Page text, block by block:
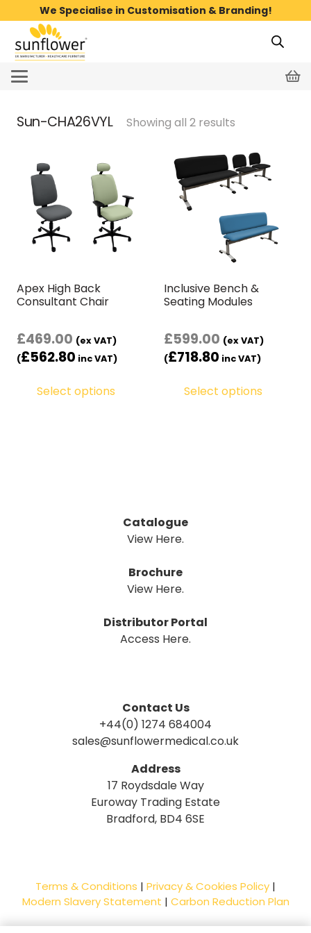
We Specialise in Customisation & Branding!
Sun-CHA26VYL Showing all 2 results
Apex High Back
Consultant Chair
£469.00 (ex VAT)
(£562.80 inc VAT)
Select options
Inclusive Bench &
Seating Modules
£599.00 (ex VAT)
(£718.80 inc VAT)
Select options
Catalogue
View Here.
Brochure
View Here.
Distributor Portal
Access Here.
Contact Us
+44(0) 1274 684004
sales@sunflowermedical.co.uk
Address
17 Roydsdale Way
Euroway Trading Estate
Bradford, BD4 6SE
Terms & Conditions | Privacy & Cookies Policy |
Modern Slavery Statement | Carbon Reduction Plan